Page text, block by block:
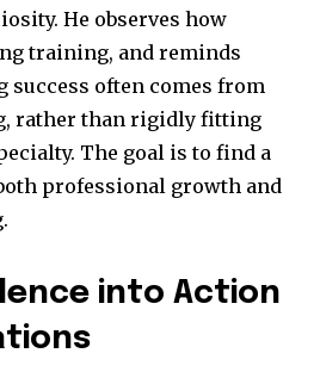
He observes how
training, and reminds
success often comes from
rather than rigidly fitting
The goal is to find a
professional growth and
into Action